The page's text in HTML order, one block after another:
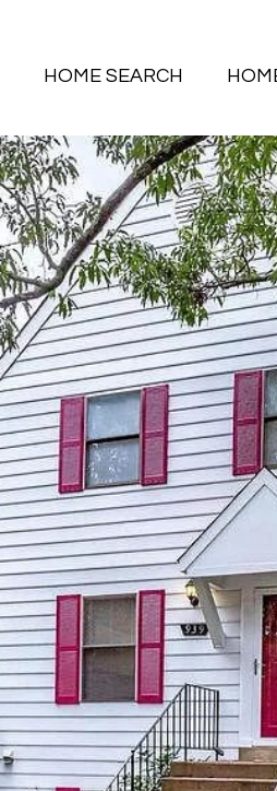
HOME SEARCH